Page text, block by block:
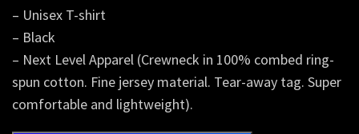
– Unisex T-shirt
– Black
– Next Level Apparel (Crewneck in 100% combed ring-
spun cotton. Fine jersey material. Tear-away tag. Super
comfortable and lightweight).